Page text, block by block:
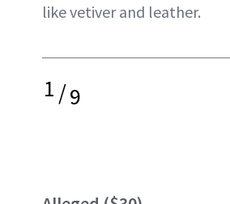
like vetiver and leather.
1/9